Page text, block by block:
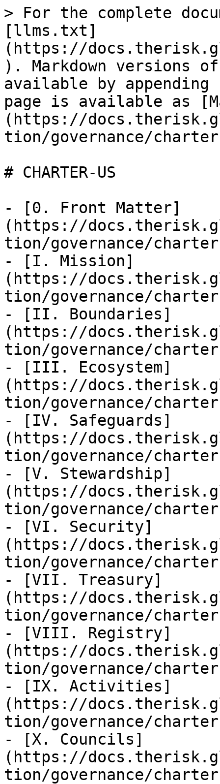
> For the complete
[llms.txt]
(https://
). Markdown versions
available by
page is available as
(https://
tion/governance/
# CHARTER-US
- [0. Front Matter]
(https://
tion/governance/
- [I. Mission]
(https://
tion/governance/
- [II. Boundaries]
(https://
tion/governance/
- [III. Ecosystem]
(https://
tion/governance/
- [IV. Safeguards]
(https://
tion/governance/
- [V. Stewardship]
(https://
tion/governance/
- [VI. Security]
(https://
tion/governance/
- [VII. Treasury]
(https://
tion/governance/
- [VIII. Registry]
(https://
tion/governance/
- [IX. Activities]
(https://
tion/governance/
- [X. Councils]
(https://
tion/governance/